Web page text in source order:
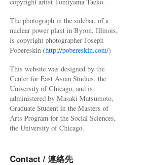
The photograph in the sidebar, of a
nuclear power plant in Byron, Illinois,
is copyright photographer Joseph
Pobereskin (http://pobereskin.com/)
This website was designed by the
Center for East Asian Studies, the
University of Chicago, and is
administered by Masaki Matsumoto,
Graduate Student in the Masters of
Arts Program for the Social Sciences,
the University of Chicago.
Contact / 連絡先